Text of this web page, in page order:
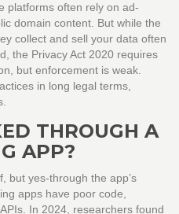
platforms often rely on ad-
domain content. But while the
collect and sell your data often
the Privacy Act 2020 requires
but enforcement is weak.
in long legal terms,
THROUGH A
APP?
but yes-through the app’s
apps have poor code,
In 2024, researchers found